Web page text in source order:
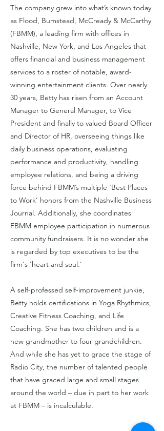
The company grew into what’s known today
as Flood, Bumstead, McCready & McCarthy
(FBMM), a leading firm with offices in
Nashville, New York, and Los Angeles that
offers financial and business management
services to a roster of notable, award-
winning entertainment clients. Over nearly
30 years, Betty has risen from an Account
Manager to General Manager, to Vice
President and finally to valued Board Officer
and Director of HR, overseeing things like
daily business operations, evaluating
performance and productivity, handling
employee relations, and being a driving
force behind FBMM’s multiple ‘Best Places
to Work’ honors from the Nashville Business
Journal. Additionally, she coordinates
FBMM employee participation in numerous
community fundraisers. It is no wonder she
is regarded by top executives to be the
firm's 'heart and soul.’
A self-professed self-improvement junkie,
Betty holds certifications in Yoga Rhythmics,
Creative Fitness Coaching, and Life
Coaching. She has two children and is a
new grandmother to four grandchildren.
And while she has yet to grace the stage of
Radio City, the number of talented people
that have graced large and small stages
around the world – due in part to her work
at FBMM – is incalculable.